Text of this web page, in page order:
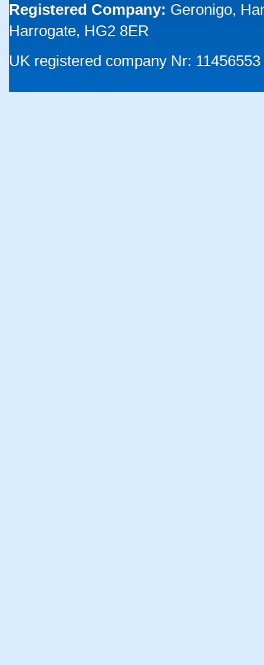
Registered Company: Geronigo,
Harrogate, HG2 8ER
UK registered company Nr: